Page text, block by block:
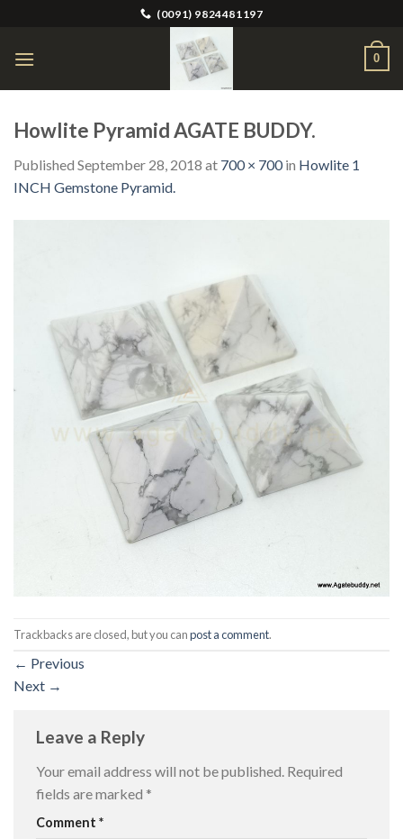
content
(0091) 9824481197
0
Howlite Pyramid AGATE BUDDY.
Published September 28, 2018 at 700 × 700in Howlite 1
INCH Gemstone Pyramid.
Trackbacks are closed, but you canpost a comment.
← Previous
Next →
Leave a Reply
Your email address will not be published. Required
fields are marked *
Comment *